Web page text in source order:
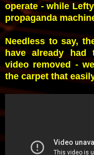
operate - while
propaganda
Needless to say,
have already
video removed -
the carpet that